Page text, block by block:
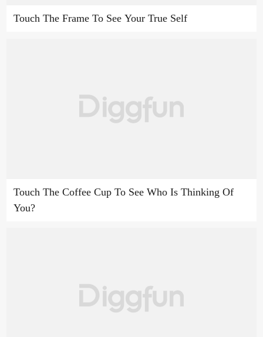
Touch The Frame To See Your True Self
Touch The Coffee Cup To See Who Is Thinking Of
You?